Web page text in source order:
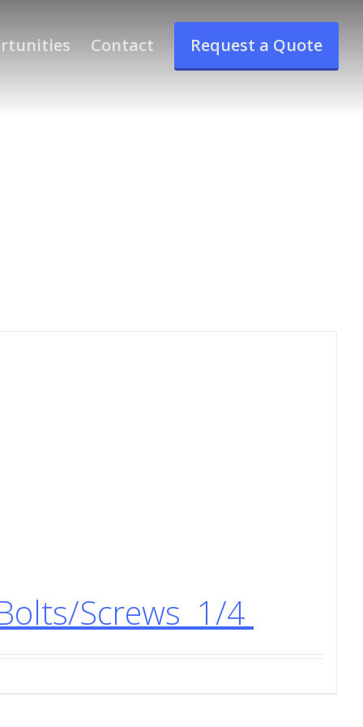
Contact Request a Quote
Screws 1/4